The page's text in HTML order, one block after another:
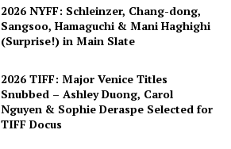
2026 NYFF: Schleinzer, Chang-dong,
Sangsoo, Hamaguchi & Mani Haghighi
(Surprise!) in Main Slate
2026 TIFF: Major Venice Titles
Snubbed – Ashley Duong, Carol
Nguyen & Sophie Deraspe Selected for
TIFF Docus